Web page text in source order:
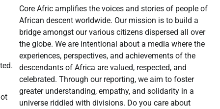
Core Afric amplifies the voices and stories of people of
African descent worldwide. Our mission is to build a
bridge amongst our various citizens dispersed all over
the globe. We are intentional about a media where the
experiences, perspectives, and achievements of the
descendants of Africa are valued, respected, and
celebrated. Through our reporting, we aim to foster
greater understanding, empathy, and solidarity in a
universe riddled with divisions. Do you care about